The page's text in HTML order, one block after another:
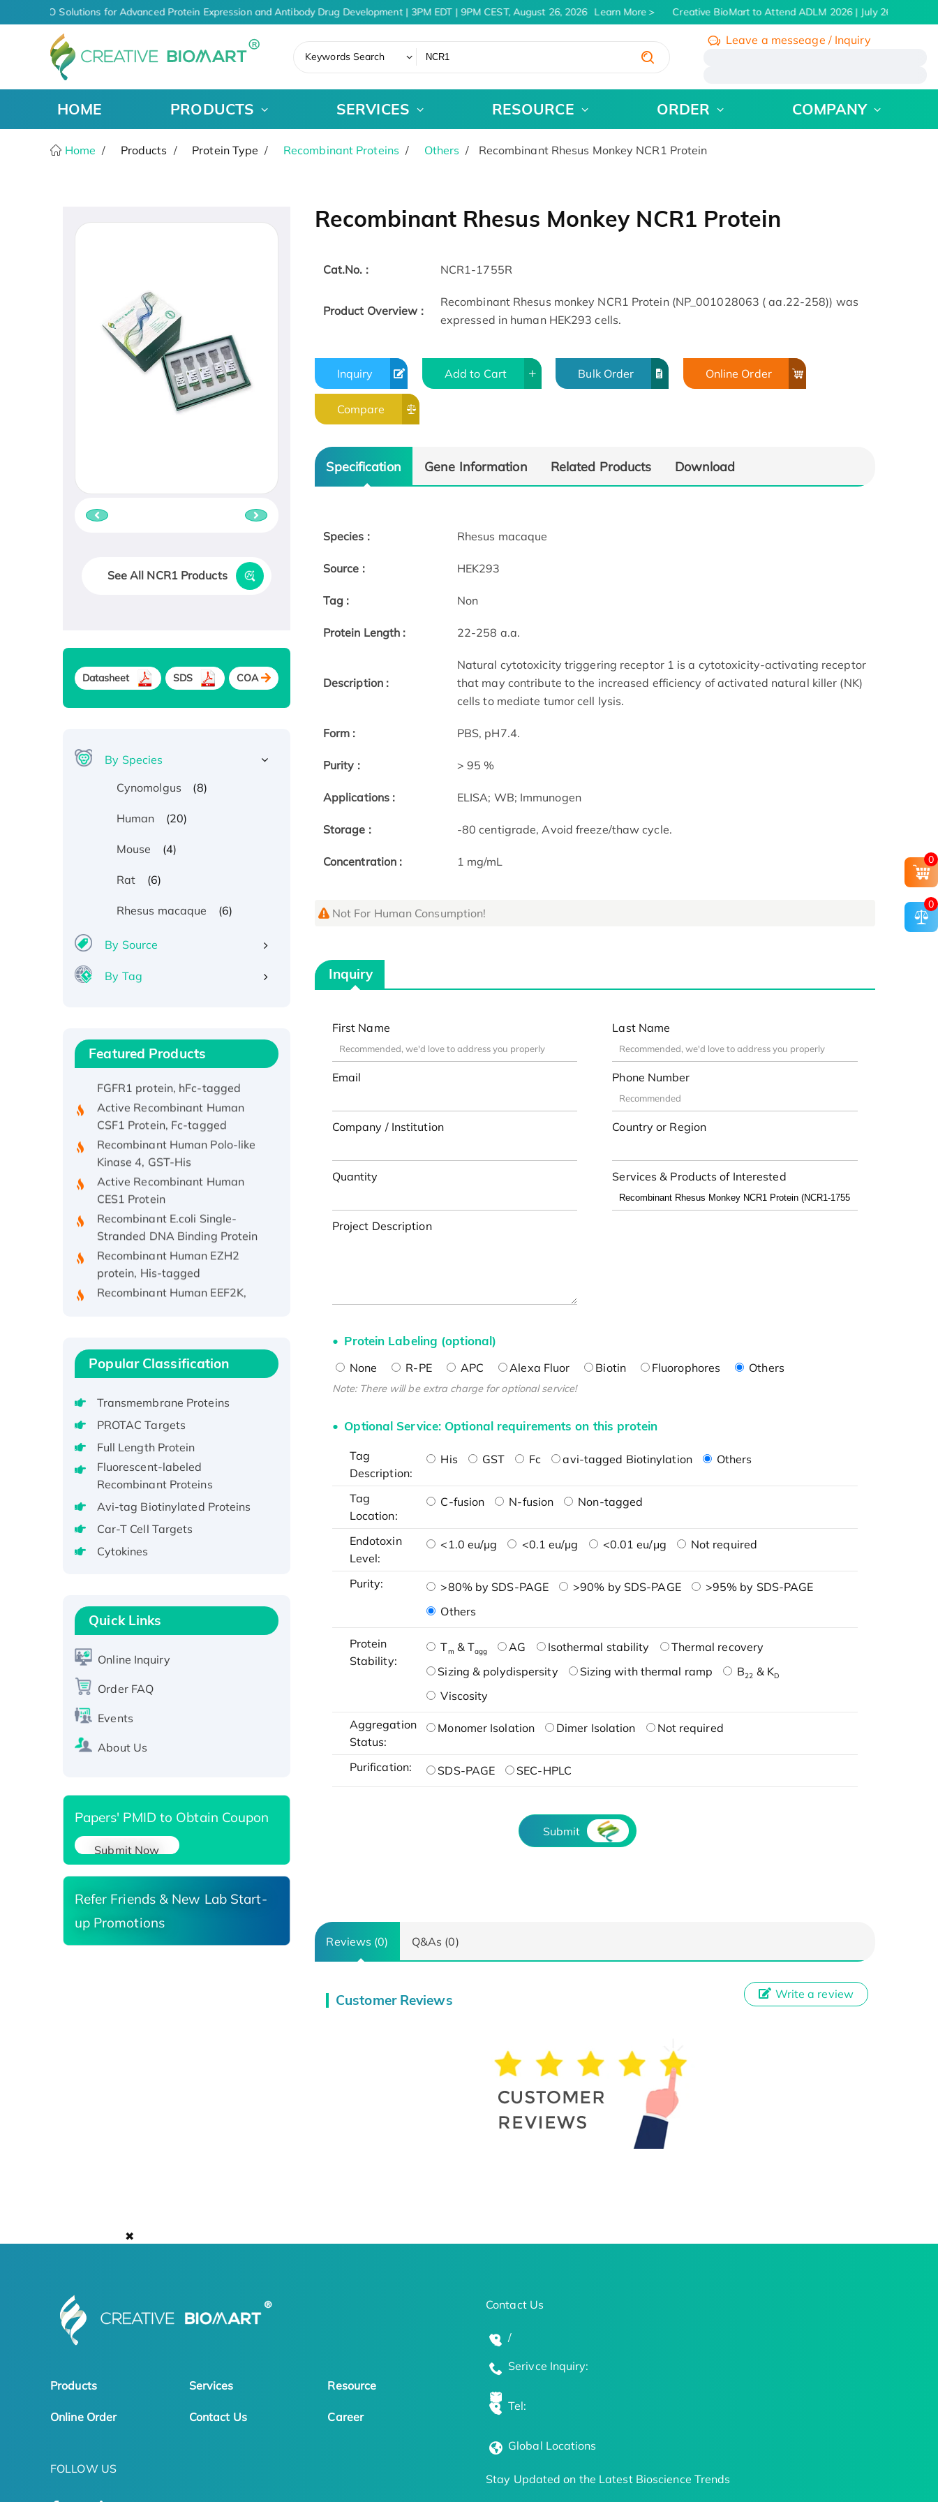
CDMO Solutions for Advanced Protein Expression and Antibody Drug Development | 3PM EDT | 9PM CEST, August 26, 2026 Learn More Creative BioMart to Attend ADLM 2026 | July 26 - 30, 2026
✖
Keywords Search
Leave a messeage / Inquiry
HOME PRODUCTS SERVICES RESOURCE ORDER COMPANY
Home Products Protein Type Recombinant Proteins Others Recombinant Rhesus Monkey NCR1 Protein
Recombinant Rhesus Monkey NCR1 Protein
Cat.No. : NCR1-1755R
Product Overview :
Recombinant Rhesus monkey NCR1 Protein (NP_001028063 ( aa.22-258)) was
expressed in human HEK293 cells.
Inquiry Add to Cart Bulk Order Online Order
Compare
Specification Gene Information Related Products Download
Species : Rhesus macaque
Source : HEK293
Tag : Non
Protein Length : 22-258 a.a.
Description :
Natural cytotoxicity triggering receptor 1 is a cytotoxicity-activating receptor
that may contribute to the increased efficiency of activated natural killer (NK)
cells to mediate tumor cell lysis.
Form : PBS, pH7.4.
Purity : > 95 %
Applications : ELISA; WB; Immunogen
Storage : -80 centigrade, Avoid freeze/thaw cycle.
Concentration : 1 mg/mL
Not For Human Consumption!
Inquiry
First Name Last Name
Email Phone Number
Company / Institution Country or Region
Quantity Services & Products of Interested
Project Description
Protein Labeling (optional)
None R-PE APC Alexa Fluor Biotin Fluorophores Others
Note: There will be extra charge for optional service!
Optional Service: Optional requirements on this protein
Tag
Description:
His GST Fc avi-tagged Biotinylation Others
Tag
Location:
C-fusion N-fusion Non-tagged
Endotoxin
Level:
<1.0 eu/μg <0.1 eu/μg <0.01 eu/μg Not required
Purity: >80% by SDS-PAGE >90% by SDS-PAGE
>95% by SDS-PAGE
Others
Protein
Stability:
Tm & Tagg AG Isothermal stability
Thermal recovery
Sizing & polydispersity
Sizing with thermal ramp B22 & KD
Viscosity
Aggregation
Status:
Monomer Isolation Dimer Isolation Not required
Purification: SDS-PAGE SEC-HPLC
Submit
Reviews (0) Q&As (0)
Customer Reviews Write a review
See All NCR1 Products
Datasheet SDS COA
By Species
Cynomolgus
(8)
Human (20)
Mouse (4)
Rat (6)
Rhesus macaque (6)
By Source
By Tag
Featured Products
Recombinant Human ATOX1
Recombinant Human IFNA21
Recombinant HPV-6a E5
Protein, His-tagged
Active Recombinant Rhesus
Active Recombinant Human
CSF1 Protein, Fc-tagged
Recombinant Human Polo-like
Kinase 4, GST-His
Active Recombinant Human
CES1 Protein
Recombinant E.coli Single-
Stranded DNA Binding Protein
Recombinant Human EZH2
protein, His-tagged
Recombinant Human EEF2K,
GST-tagged, Active
Channel Subfamily Kqt Member
1(Kcnq1) Protein, His-Tagged
(A/Panama/2007/99)
H3N20799 protein
Recombinant Human GNL3L
Protein (1-582 aa), His-SUMO-
tagged
Protein, GST-tagged
Active Recombinant Human
CLEC4C protein, Fc-tagged
Active Recombinant Human
SIRT1 (Active), His-tagged
Reductase 3, His-tagged
Popular Classification
Transmembrane Proteins
PROTAC Targets
Full Length Protein
Fluorescent-labeled
Recombinant Proteins
Avi-tag Biotinylated Proteins
Car-T Cell Targets
Cytokines
Quick Links
Online Inquiry
Order FAQ
Events
About Us
Papers' PMID to Obtain Coupon
Submit Now
Refer Friends & New Lab Start-
up Promotions
0
0
Products Services Resource
Online Order Contact Us Career
FOLLOW US
Contact Us
/
Serivce Inquiry:
Tel:
Global Locations
Stay Updated on the Latest Bioscience Trends